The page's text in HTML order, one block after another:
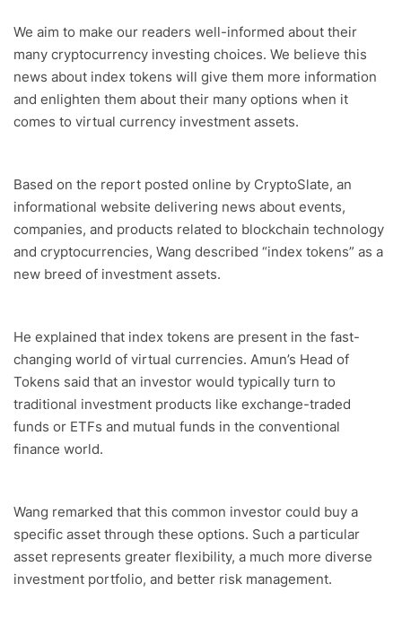
We aim to make our readers well-informed about their
many cryptocurrency investing choices. We believe this
news about index tokens will give them more information
and enlighten them about their many options when it
comes to virtual currency investment assets.
Based on the report posted online by CryptoSlate, an
informational website delivering news about events,
companies, and products related to blockchain technology
and cryptocurrencies, Wang described “index tokens” as a
new breed of investment assets.
He explained that index tokens are present in the fast-
changing world of virtual currencies. Amun’s Head of
Tokens said that an investor would typically turn to
traditional investment products like exchange-traded
funds or ETFs and mutual funds in the conventional
finance world.
Wang remarked that this common investor could buy a
specific asset through these options. Such a particular
asset represents greater flexibility, a much more diverse
investment portfolio, and better risk management.